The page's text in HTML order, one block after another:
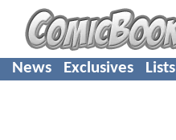
News Exclusives